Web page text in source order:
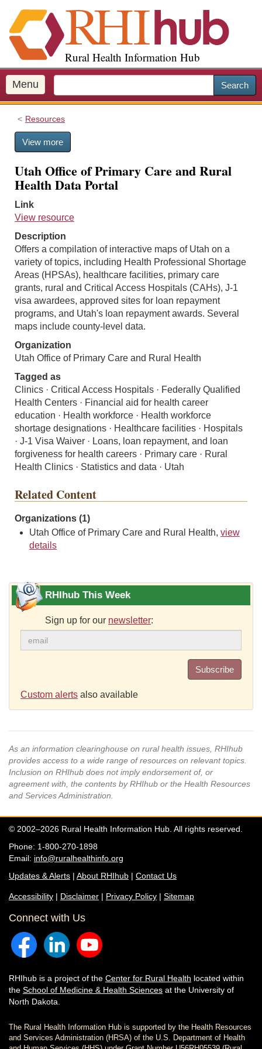
i
p
o
m
a
Rural Health Information Hub
Menu Search
Resources
View more
Utah Office of Primary Care and Rural
Health Data Portal
Link
View resource
Description
Offers a compilation of interactive maps of Utah on a
variety of topics, including Health Professional Shortage
Areas (HPSAs), healthcare facilities, primary care
grants, rural and Critical Access Hospitals (CAHs), J-1
visa awardees, approved sites for loan repayment
programs, and Utah's loan repayment awards. Several
maps include county-level data.
Organization
Utah Office of Primary Care and Rural Health
Tagged as
Clinics · Critical Access Hospitals · Federally Qualified
Health Centers · Financial aid for health career
education · Health workforce · Health workforce
shortage designations · Healthcare facilities · Hospitals
· J-1 Visa Waiver · Loans, loan repayment, and loan
forgiveness for health careers · Primary care · Rural
Health Clinics · Statistics and data · Utah
Related Content
Organizations (1)
Utah Office of Primary Care and Rural Health, view
details
RHIhub This Week
Sign up for our newsletter:
Subscribe
Custom alerts also available
As an information clearinghouse on rural health issues, RHIhub
provides access to a wide range of resources on relevant topics.
Inclusion on RHIhub does not imply endorsement of, or
agreement with, the contents by RHIhub or the Health Resources
and Services Administration.
© 2002–2026 Rural Health Information Hub. All rights reserved.
Phone: 1-800-270-1898
Email: info@ruralhealthinfo.org
Updates & Alerts | About RHIhub | Contact Us
Accessibility | Disclaimer | Privacy Policy | Sitemap
Connect with Us
RHIhub is a project of the Center for Rural Health located within
the School of Medicine & Health Sciences at the University of
North Dakota.
The Rural Health Information Hub is supported by the Health Resources
and Services Administration (HRSA) of the U.S. Department of Health